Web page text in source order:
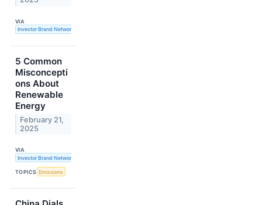
VIA
Investor Brand Network
5 Common
Misconcepti
ons About
Renewable
Energy
February 21,
2025
VIA
Investor Brand Network
TOPICS Emissions